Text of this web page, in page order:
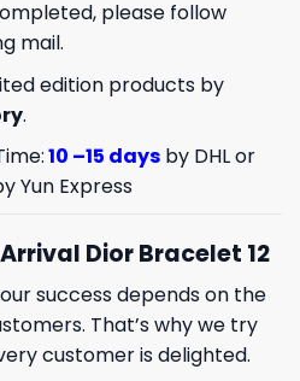
please follow
mail.
edition products by
.
10 –15 daysby DHL or
Yun Express
Dior Bracelet 12
success depends on the
That’s why we try
customer is delighted.